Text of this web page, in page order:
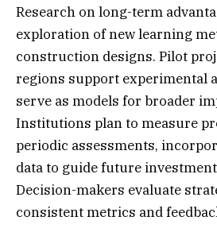
Research on long-term
exploration of new learning
construction designs. Pilot
regions support experimental
serve as models for broader
Institutions plan to measure
periodic assessments,
data to guide future
Decision-makers evaluate
consistent metrics and